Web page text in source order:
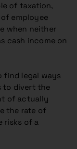
of taxation,
employee
when neither
cash income on
find legal ways
to divert the
of actually
the rate of
risks of a